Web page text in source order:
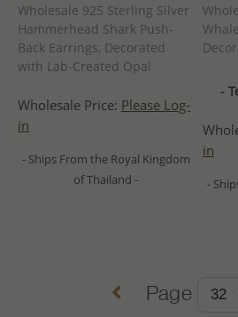
Wholesale 925 Sterling Silver
Hammerhead Shark Push-
Back Earrings, Decorated
with Lab-Created Opal
Wholesale Price: Please Log-
in
- Ships From the Royal Kingdom
of Thailand -
-
in
-
Page